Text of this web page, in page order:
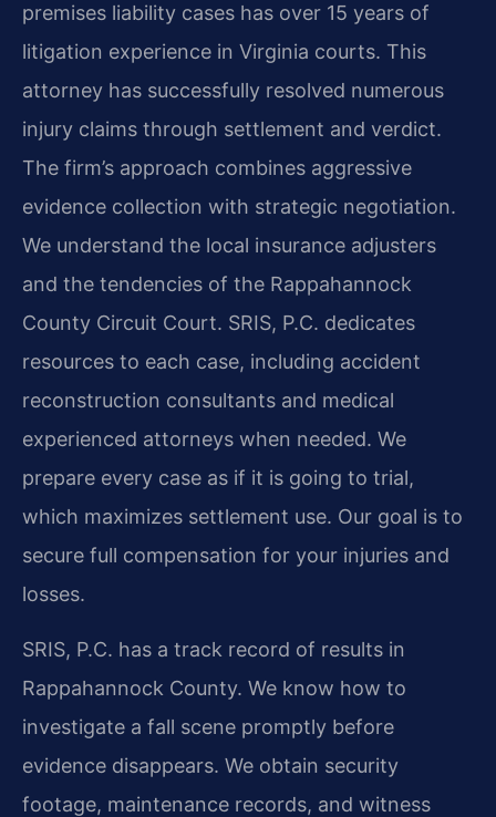
premises liability cases has over 15 years of
litigation experience in Virginia courts. This
attorney has successfully resolved numerous
injury claims through settlement and verdict.
The firm’s approach combines aggressive
evidence collection with strategic negotiation.
We understand the local insurance adjusters
and the tendencies of the Rappahannock
County Circuit Court. SRIS, P.C. dedicates
resources to each case, including accident
reconstruction consultants and medical
experienced attorneys when needed. We
prepare every case as if it is going to trial,
which maximizes settlement use. Our goal is to
secure full compensation for your injuries and
losses.
SRIS, P.C. has a track record of results in
Rappahannock County. We know how to
investigate a fall scene promptly before
evidence disappears. We obtain security
footage, maintenance records, and witness